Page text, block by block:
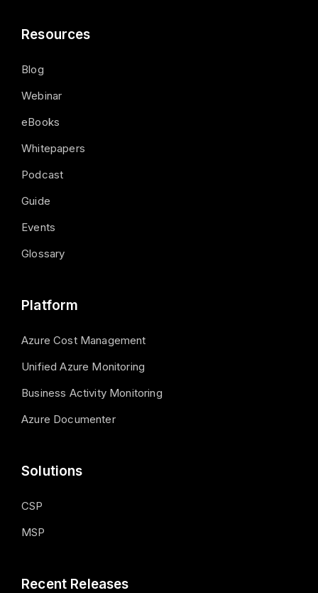
Resources
Blog
Webinar
eBooks
Whitepapers
Podcast
Guide
Events
Glossary
Platform
Azure Cost Management
Unified Azure Monitoring
Business Activity Monitoring
Azure Documenter
Solutions
CSP
MSP
Recent Releases